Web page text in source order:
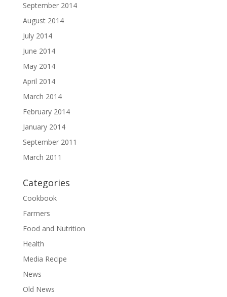
September 2014
August 2014
July 2014
June 2014
May 2014
April 2014
March 2014
February 2014
January 2014
September 2011
March 2011
Categories
Cookbook
Farmers
Food and Nutrition
Health
Media Recipe
News
Old News